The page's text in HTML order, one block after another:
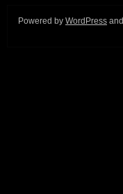
Powered by WordPress and